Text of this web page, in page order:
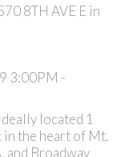
8TH AVE E in
3:00PM -
located 1
the heart of Mt.
and Broadway